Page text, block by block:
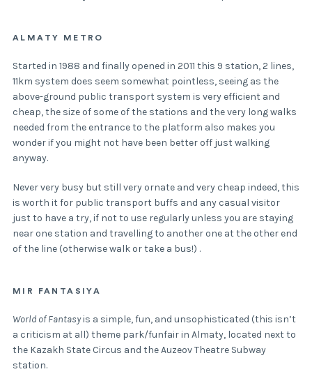
ALMATY METRO
Started in 1988 and finally opened in 2011 this 9 station, 2 lines,
11km system does seem somewhat pointless, seeing as the
above-ground public transport system is very efficient and
cheap, the size of some of the stations and the very long walks
needed from the entrance to the platform also makes you
wonder if you might not have been better off just walking
anyway.
Never very busy but still very ornate and very cheap indeed, this
is worth it for public transport buffs and any casual visitor
just to have a try, if not to use regularly unless you are staying
near one station and travelling to another one at the other end
of the line (otherwise walk or take a bus!) .
MIR FANTASIYA
World of Fantasyis a simple, fun, and unsophisticated (this isn’t
a criticism at all) theme park/funfair in Almaty, located next to
the Kazakh State Circus and the Auzeov Theatre Subway
station.